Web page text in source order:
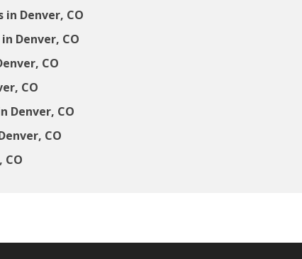
Denver, CO
Denver, CO
CO
CO
Denver, CO
CO
CO